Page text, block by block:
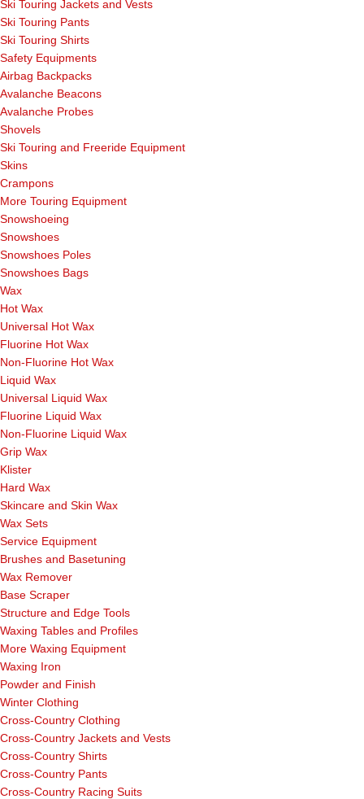
Ski Touring Jackets and Vests
Ski Touring Pants
Ski Touring Shirts
Safety Equipments
Airbag Backpacks
Avalanche Beacons
Avalanche Probes
Shovels
Ski Touring and Freeride Equipment
Skins
Crampons
More Touring Equipment
Snowshoeing
Snowshoes
Snowshoes Poles
Snowshoes Bags
Wax
Hot Wax
Universal Hot Wax
Fluorine Hot Wax
Non-Fluorine Hot Wax
Liquid Wax
Universal Liquid Wax
Fluorine Liquid Wax
Non-Fluorine Liquid Wax
Grip Wax
Klister
Hard Wax
Skincare and Skin Wax
Wax Sets
Service Equipment
Brushes and Basetuning
Wax Remover
Base Scraper
Structure and Edge Tools
Waxing Tables and Profiles
More Waxing Equipment
Waxing Iron
Powder and Finish
Winter Clothing
Cross-Country Clothing
Cross-Country Jackets and Vests
Cross-Country Shirts
Cross-Country Pants
Cross-Country Racing Suits